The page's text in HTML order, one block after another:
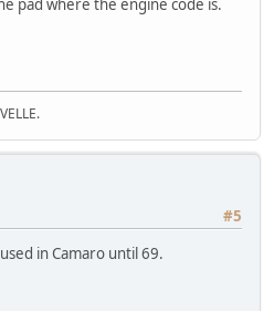
pad where the engine code is.
#5
in Camaro until 69.